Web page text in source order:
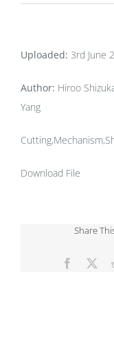
Uploaded: 3rd June
Author: Hiroo
Yang
Download File
Share
Facebook